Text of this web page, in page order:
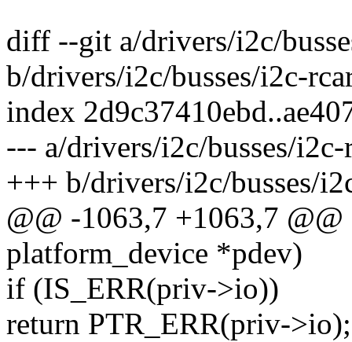
diff --git a/drivers/i2c/
b/drivers/i2c/busses/i2c-
index
--- a/drivers/i2c/busses/i2c-
+++ b/drivers/i2c/busses/
@@ -1063,7 +1063,7
platform_device *pdev)
if (IS_ERR(priv->io))
return PTR_ERR(priv->io);